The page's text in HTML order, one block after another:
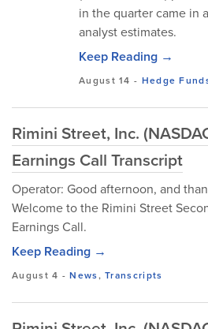
in the quarter came in
analyst estimates.
Keep Reading →
August 14 - Hedge
Rimini Street, Inc.
Earnings Call Transcript
Operator: Good afternoon, and
Welcome to the Rimini Street
Earnings Call.
Keep Reading →
August 4 -News,Transcripts